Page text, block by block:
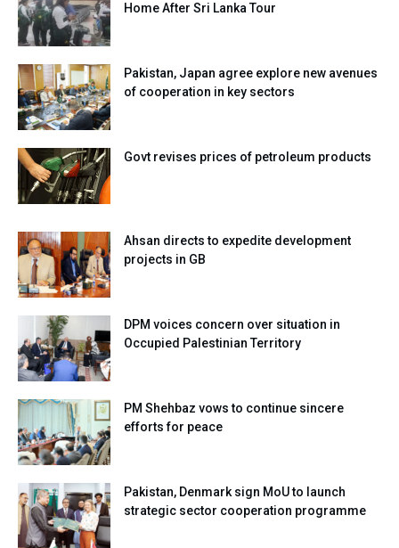
Home After Sri Lanka Tour
Pakistan, Japan agree explore new avenues
of cooperation in key sectors
Govt revises prices of petroleum products
Ahsan directs to expedite development
projects in GB
DPM voices concern over situation in
Occupied Palestinian Territory
PM Shehbaz vows to continue sincere
efforts for peace
Pakistan, Denmark sign MoU to launch
strategic sector cooperation programme